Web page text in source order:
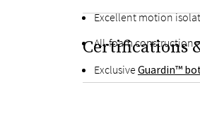
Excellent motion
All-foam construction
ExclusiveGuardin™
Certifications